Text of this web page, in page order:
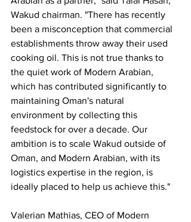
Wakud chairman. "There has recently
been a misconception that commercial
establishments throw away their used
cooking oil. This is not true thanks to
the quiet work of Modern Arabian,
which has contributed significantly to
maintaining Oman's natural
environment by collecting this
feedstock for over a decade. Our
ambition is to scale Wakud outside of
Oman, and Modern Arabian, with its
logistics expertise in the region, is
ideally placed to help us achieve this."
Valerian Mathias, CEO of Modern